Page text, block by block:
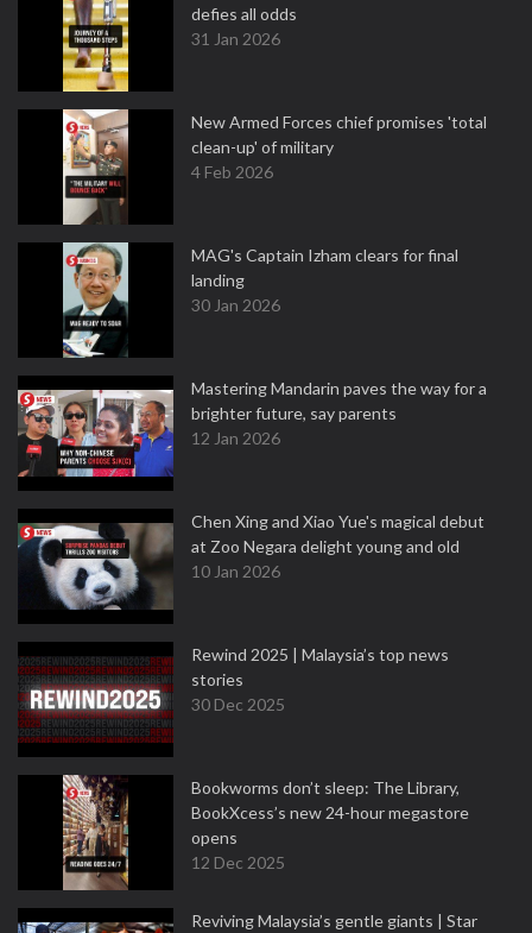
defies all odds
31 Jan 2026
New Armed Forces chief promises 'total
clean-up' of military
4 Feb 2026
MAG's Captain Izham clears for final
landing
30 Jan 2026
Mastering Mandarin paves the way for a
brighter future, say parents
12 Jan 2026
Chen Xing and Xiao Yue's magical debut
at Zoo Negara delight young and old
10 Jan 2026
Rewind 2025 | Malaysia’s top news
stories
30 Dec 2025
Bookworms don’t sleep: The Library,
BookXcess’s new 24-hour megastore
opens
12 Dec 2025
Reviving Malaysia’s gentle giants | Star